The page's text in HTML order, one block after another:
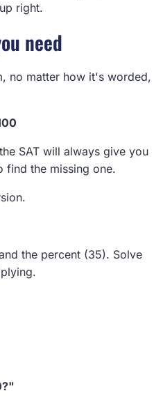
right.
need
no matter how it's worded,
SAT will always give you
find the missing one.
the percent (35). Solve